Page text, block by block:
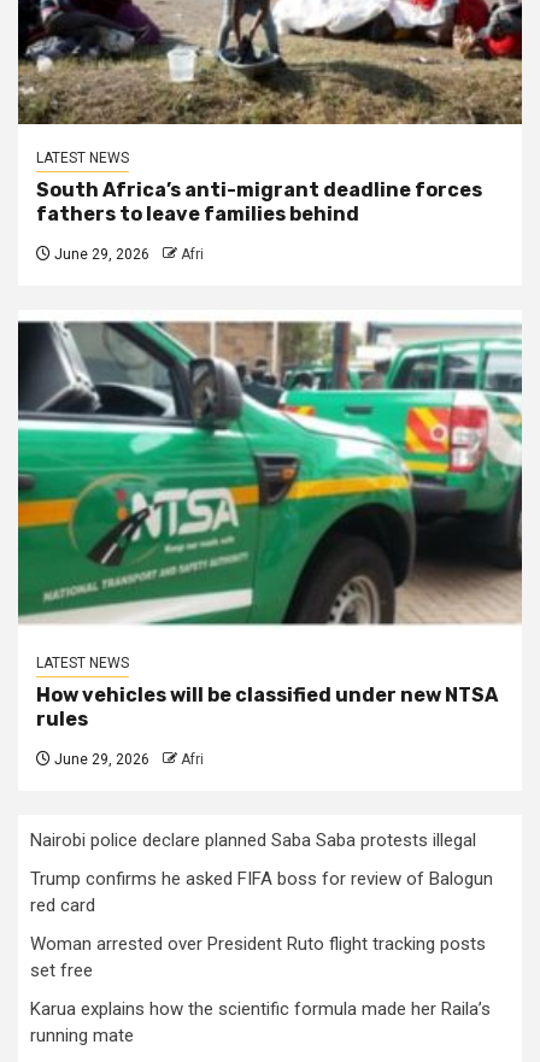
LATEST NEWS
South Africa’s anti-migrant deadline forces
fathers to leave families behind
June 29, 2026 Afri
LATEST NEWS
How vehicles will be classified under new NTSA
rules
June 29, 2026 Afri
Nairobi police declare planned Saba Saba protests illegal
Trump confirms he asked FIFA boss for review of Balogun
red card
Woman arrested over President Ruto flight tracking posts
set free
Karua explains how the scientific formula made her Raila’s
running mate